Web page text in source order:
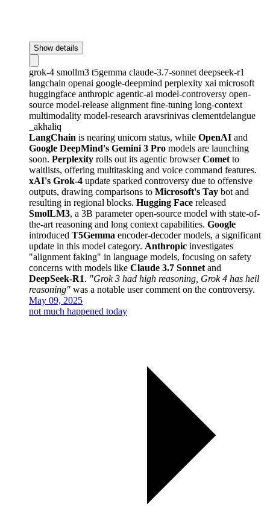
Show details
grok-4 smollm3 t5gemma claude-3.7-sonnet deepseek-r1
langchain openai google-deepmind perplexity xai microsoft
huggingface anthropic agentic-ai model-controversy open-
source model-release alignment fine-tuning long-context
multimodality model-research aravsrinivas clementdelangue
_akhaliq
LangChain is nearing unicorn status, while OpenAI and
Google DeepMind's Gemini 3 Pro models are launching
soon. Perplexity rolls out its agentic browserComet to
waitlists, offering multitasking and voice command features.
xAI's Grok-4 update sparked controversy due to offensive
outputs, drawing comparisons to Microsoft's Tay bot and
resulting in regional blocks. Hugging Face released
SmolLM3, a 3B parameter open-source model with state-of-
the-art reasoning and long context capabilities. Google
introduced T5Gemma encoder-decoder models, a significant
update in this model category. Anthropic investigates
"alignment faking" in language models, focusing on safety
concerns with models like Claude 3.7 Sonnet and
DeepSeek-R1. "Grok 3 had high reasoning, Grok 4 has heil
reasoning" was a notable user comment on the controversy.
May 09, 2025
not much happened today